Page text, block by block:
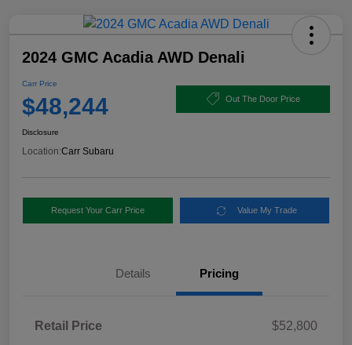
2024 GMC Acadia AWD Denali
Carr Price
$48,244 Out The Door Price
Disclosure
Location:Carr Subaru
Request Your Carr Price Value My Trade
Details Pricing
Retail Price
$52,800